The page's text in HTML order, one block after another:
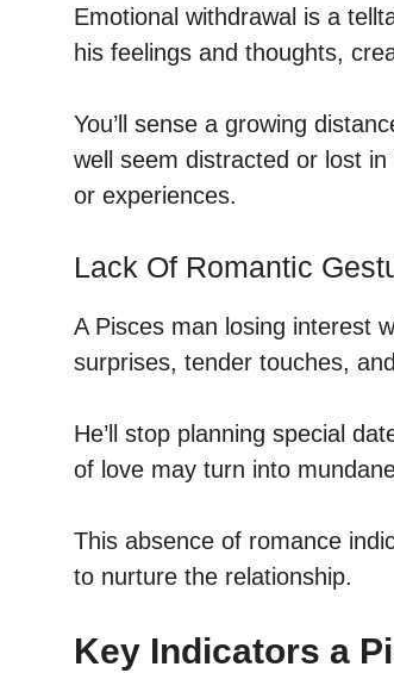
Emotional withdrawal is a
his feelings and thoughts,
You’ll sense a growing
well seem distracted or lost
or experiences.
Lack Of Romantic
A Pisces man losing interest
surprises, tender touches,
He’ll stop planning special
of love may turn into
This absence of romance
to nurture the relationship.
Key Indicators a